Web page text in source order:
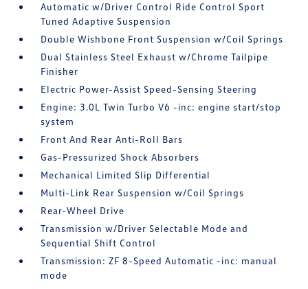
Automatic w/Driver Control Ride Control Sport
Tuned Adaptive Suspension
Double Wishbone Front Suspension w/Coil Springs
Dual Stainless Steel Exhaust w/Chrome Tailpipe
Finisher
Electric Power-Assist Speed-Sensing Steering
Engine: 3.0L Twin Turbo V6 -inc: engine start/stop
system
Front And Rear Anti-Roll Bars
Gas-Pressurized Shock Absorbers
Mechanical Limited Slip Differential
Multi-Link Rear Suspension w/Coil Springs
Rear-Wheel Drive
Transmission w/Driver Selectable Mode and
Sequential Shift Control
Transmission: ZF 8-Speed Automatic -inc: manual
mode